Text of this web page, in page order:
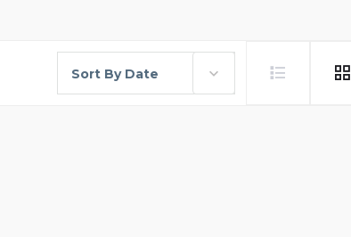
Sort By Date